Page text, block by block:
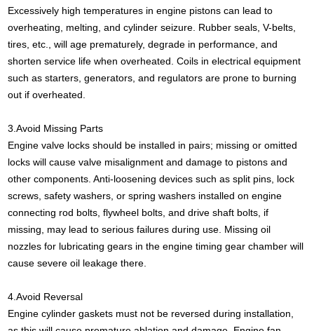
Excessively high temperatures in engine pistons can lead to
overheating, melting, and cylinder seizure. Rubber seals, V-belts,
tires, etc., will age prematurely, degrade in performance, and
shorten service life when overheated. Coils in electrical equipment
such as starters, generators, and regulators are prone to burning
out if overheated.
3.Avoid Missing Parts
Engine valve locks should be installed in pairs; missing or omitted
locks will cause valve misalignment and damage to pistons and
other components. Anti-loosening devices such as split pins, lock
screws, safety washers, or spring washers installed on engine
connecting rod bolts, flywheel bolts, and drive shaft bolts, if
missing, may lead to serious failures during use. Missing oil
nozzles for lubricating gears in the engine timing gear chamber will
cause severe oil leakage there.
4.Avoid Reversal
Engine cylinder gaskets must not be reversed during installation,